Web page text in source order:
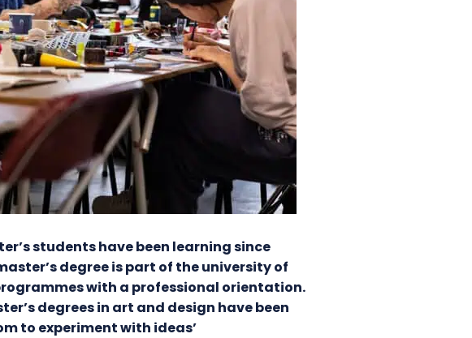
students have been learning since
degree is part of the university of
with a professional orientation.
degrees in art and design have been
to experiment with ideas’